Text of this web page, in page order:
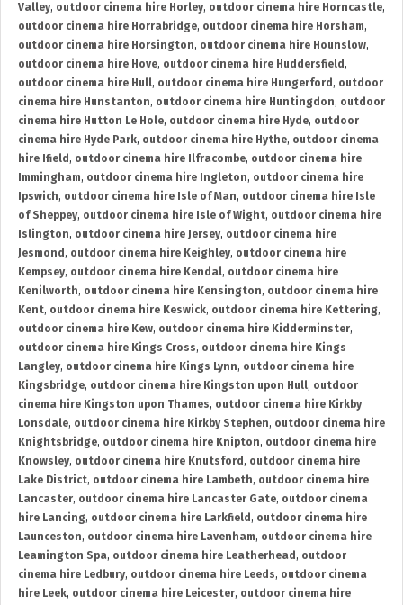
Valley, outdoor cinema hire Horley, outdoor cinema hire Horncastle,
outdoor cinema hire Horrabridge, outdoor cinema hire Horsham,
outdoor cinema hire Horsington, outdoor cinema hire Hounslow,
outdoor cinema hire Hove, outdoor cinema hire Huddersfield ,
outdoor cinema hire Hull, outdoor cinema hire Hungerford , outdoor
cinema hire Hunstanton, outdoor cinema hire Huntingdon, outdoor
cinema hire Hutton Le Hole, outdoor cinema hire Hyde, outdoor
cinema hire Hyde Park, outdoor cinema hire Hythe, outdoor cinema
hire Ifield , outdoor cinema hire Ilfracombe, outdoor cinema hire
Immingham, outdoor cinema hire Ingleton, outdoor cinema hire
Ipswich, outdoor cinema hire Isle of Man, outdoor cinema hire Isle
of Sheppey, outdoor cinema hire Isle of Wight, outdoor cinema hire
Islington, outdoor cinema hire Jersey, outdoor cinema hire
Jesmond , outdoor cinema hire Keighley, outdoor cinema hire
Kempsey, outdoor cinema hire Kendal, outdoor cinema hire
Kenilworth, outdoor cinema hire Kensington, outdoor cinema hire
Kent, outdoor cinema hire Keswick, outdoor cinema hire Kettering,
outdoor cinema hire Kew, outdoor cinema hire Kidderminster,
outdoor cinema hire Kings Cross, outdoor cinema hire Kings
Langley, outdoor cinema hire Kings Lynn, outdoor cinema hire
Kingsbridge, outdoor cinema hire Kingston upon Hull, outdoor
cinema hire Kingston upon Thames, outdoor cinema hire Kirkby
Lonsdale, outdoor cinema hire Kirkby Stephen, outdoor cinema hire
Knightsbridge, outdoor cinema hire Knipton, outdoor cinema hire
Knowsley, outdoor cinema hire Knutsford , outdoor cinema hire
Lake District, outdoor cinema hire Lambeth, outdoor cinema hire
Lancaster, outdoor cinema hire Lancaster Gate, outdoor cinema
hire Lancing, outdoor cinema hire Larkfield , outdoor cinema hire
Launceston, outdoor cinema hire Lavenham, outdoor cinema hire
Leamington Spa, outdoor cinema hire Leatherhead , outdoor
cinema hire Ledbury, outdoor cinema hire Leeds, outdoor cinema
hire Leek, outdoor cinema hire Leicester, outdoor cinema hire